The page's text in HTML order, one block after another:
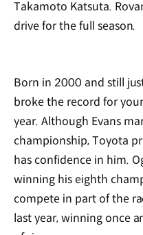
Takamoto Katsuta.
drive for the full season.
Born in 2000 and still
broke the record for
year. Although Evans
championship, Toyota
has confidence in him.
winning his eighth
compete in part of the
last year, winning once